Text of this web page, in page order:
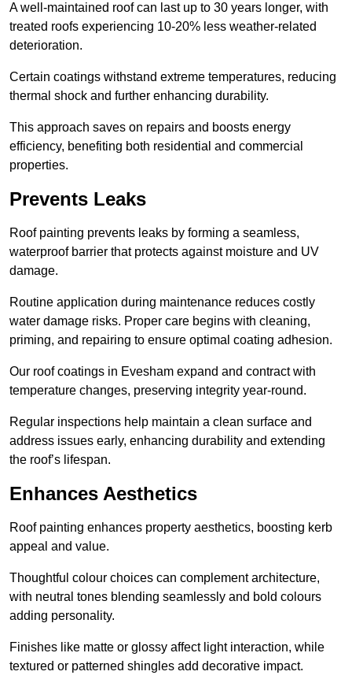
A well-maintained roof can last up to 30 years longer, with
treated roofs experiencing 10-20% less weather-related
deterioration.
Certain coatings withstand extreme temperatures, reducing
thermal shock and further enhancing durability.
This approach saves on repairs and boosts energy
efficiency, benefiting both residential and commercial
properties.
Prevents Leaks
Roof painting prevents leaks by forming a seamless,
waterproof barrier that protects against moisture and UV
damage.
Routine application during maintenance reduces costly
water damage risks. Proper care begins with cleaning,
priming, and repairing to ensure optimal coating adhesion.
Our roof coatings in Evesham expand and contract with
temperature changes, preserving integrity year-round.
Regular inspections help maintain a clean surface and
address issues early, enhancing durability and extending
the roof’s lifespan.
Enhances Aesthetics
Roof painting enhances property aesthetics, boosting kerb
appeal and value.
Thoughtful colour choices can complement architecture,
with neutral tones blending seamlessly and bold colours
adding personality.
Finishes like matte or glossy affect light interaction, while
textured or patterned shingles add decorative impact.